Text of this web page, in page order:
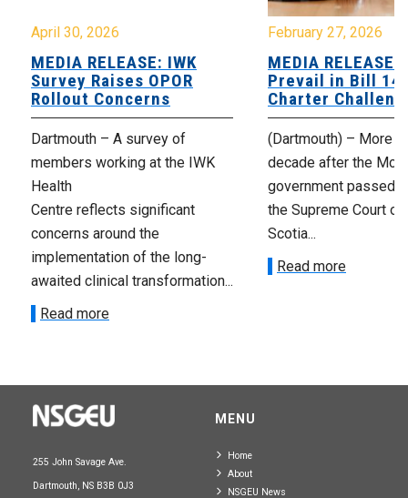
April 30, 2026
MEDIA RELEASE: IWK
Survey Raises OPOR
Rollout Concerns
Dartmouth – A survey of
members working at the IWK
Health
Centre reflects significant
concerns around the
implementation of the long-
awaited clinical transformation...
Read more
February 27, 2026
MEDIA
Prevail in Bill
Charter
(Dartmouth) – More
decade after the
government passed
the Supreme Court of
Scotia...
Read more
255 John Savage Ave.
Dartmouth, NS B3B 0J3
MENU
Home
About
NSGEU News